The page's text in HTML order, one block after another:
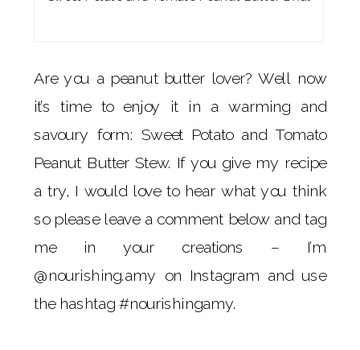
Are you a peanut butter lover? Well now
it’s time to enjoy it in a warming and
savoury form: Sweet Potato and Tomato
Peanut Butter Stew. If you give my recipe
a try, I would love to hear what you think
so please leave a comment below and tag
me in your creations – I’m
@nourishing.amy on Instagram and use
the hashtag #nourishingamy.